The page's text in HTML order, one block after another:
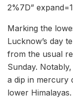
2%7D”
Marking the
Lucknow’s day
from the usual
Sunday.
a dip in mercury
lower